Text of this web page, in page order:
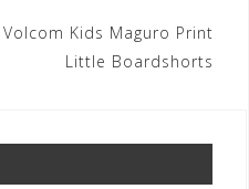
Volcom Kids Maguro Print
Little Boardshorts